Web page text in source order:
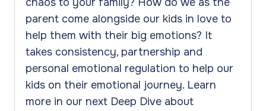
chaos to your family? How do we as the
parent come alongside our kids in love to
help them with their big emotions? It
takes consistency, partnership and
personal emotional regulation to help our
kids on their emotional journey. Learn
more in our next Deep Dive about